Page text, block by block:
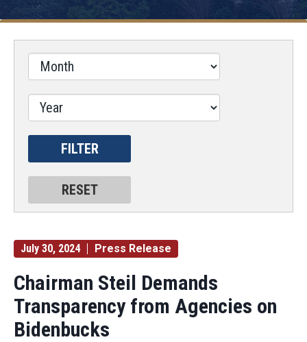
July 30, 2024 Press Release
Chairman Steil Demands
Transparency from Agencies on
Bidenbucks